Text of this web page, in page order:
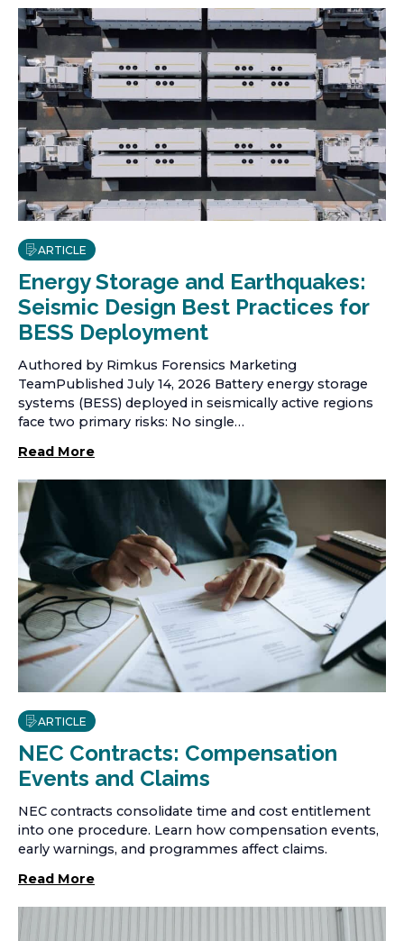
ARTICLE
Energy Storage and Earthquakes:
Seismic Design Best Practices for
BESS Deployment
Authored by Rimkus Forensics Marketing
TeamPublished July 14, 2026 Battery energy storage
systems (BESS) deployed in seismically active regions
face two primary risks: No single…
Read More
ARTICLE
NEC Contracts: Compensation
Events and Claims
NEC contracts consolidate time and cost entitlement
into one procedure. Learn how compensation events,
early warnings, and programmes affect claims.
Read More